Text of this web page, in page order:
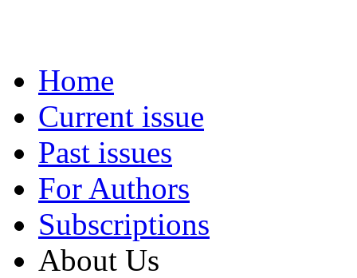
Home
Current issue
Past issues
For Authors
Subscriptions
About Us